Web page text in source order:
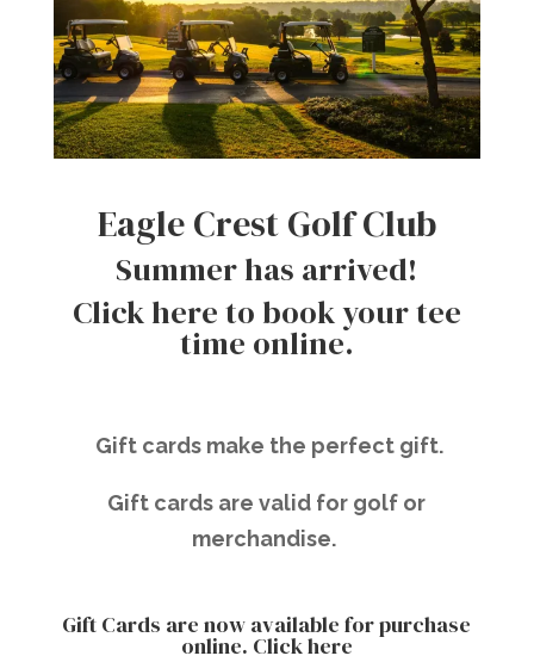
Eagle Crest Golf Club
Summer has arrived!
Click here to book your tee
time online.
Gift cards make the perfect gift.
Gift cards are valid for golf or
merchandise.
Gift Cards are now available for purchase
online. Click here